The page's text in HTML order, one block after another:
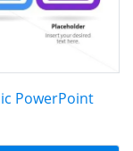
PowerPoint